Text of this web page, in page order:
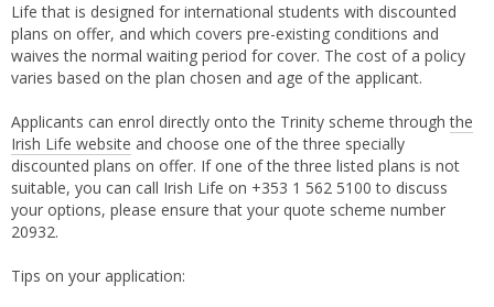
Life that is designed for international students with discounted
plans on offer, and which covers pre-existing conditions and
waives the normal waiting period for cover. The cost of a policy
varies based on the plan chosen and age of the applicant.
Applicants can enrol directly onto the Trinity scheme throughthe
Irish Life website and choose one of the three specially
discounted plans on offer. If one of the three listed plans is not
suitable, you can call Irish Life on +353 1 562 5100 to discuss
your options, please ensure that your quote scheme number
20932.
Tips on your application: